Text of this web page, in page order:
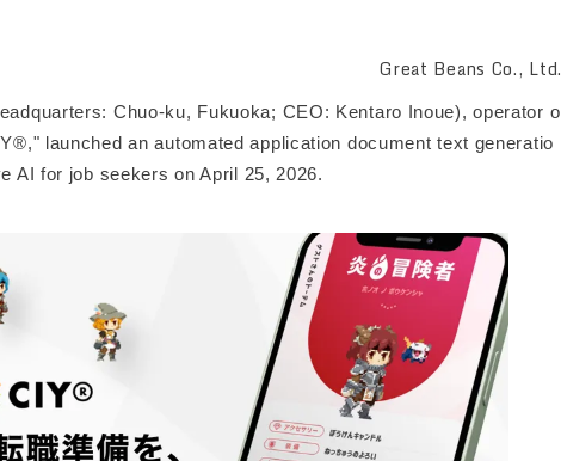
Great Beans Co., Ltd.
Chuo-ku, Fukuoka; CEO: Kentaro Inoue), operator o
launched an automated application document text generatio
AI for job seekers on April 25, 2026.